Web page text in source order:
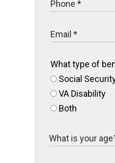
What type of
Social
VA Disability
Both